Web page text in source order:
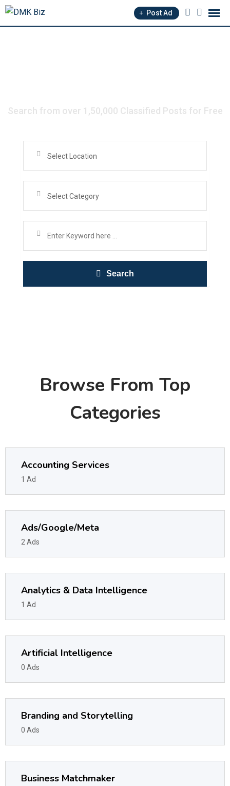
Post Ad
Search from over 1,50,000 Classified Posts for Free
Select Location
Select Category
Search
Browse From Top
Categories
Accounting Services
1 Ad
Ads/Google/Meta
2 Ads
Analytics & Data Intelligence
1 Ad
Artificial Intelligence
0 Ads
Branding and Storytelling
0 Ads
Business Matchmaker